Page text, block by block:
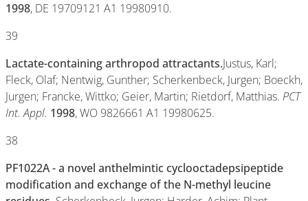
1998, DE 19709121 A1 19980910.
39
Lactate-containing arthropod attractants.Justus, Karl;
Fleck, Olaf; Nentwig, Gunther; Scherkenbeck, Jurgen; Boeckh,
Jurgen; Francke, Wittko; Geier, Martin; Rietdorf, Matthias. PCT
Int. Appl. 1998, WO 9826661 A1 19980625.
38
PF1022A - a novel anthelmintic cyclooctadepsipeptide
modification and exchange of the N-methyl leucine